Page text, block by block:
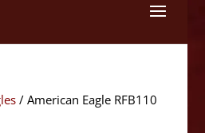
/ American Eagle RFB110